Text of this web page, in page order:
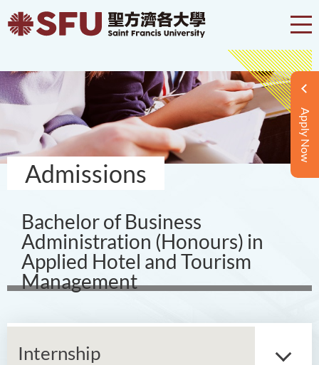
Apply Now
Admissions
Bachelor of Business
Administration (Honours) in
Applied Hotel and Tourism
Management
Internship